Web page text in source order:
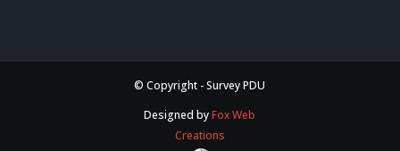
© Copyright - Survey PDU
Designed byFox Web
Creations